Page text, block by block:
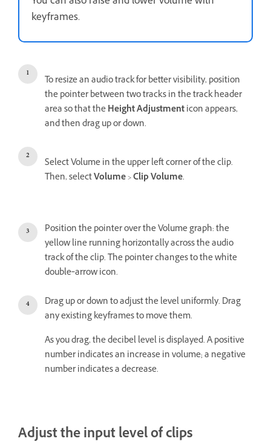
keyframes.
To resize an audio track for better visibility, position
the pointer between two tracks in the track header
area so that theHeight Adjustmenticon appears,
and then drag up or down.
Select Volume in the upper left corner of the clip.
Then, selectVolume>Clip Volume.
Position the pointer over the Volume graph: the
yellow line running horizontally across the audio
track of the clip. The pointer changes to the white
double‑arrow icon.
Drag up or down to adjust the level uniformly. Drag
any existing keyframes to move them.
As you drag, the decibel level is displayed. A positive
number indicates an increase in volume; a negative
number indicates a decrease.
Adjust the input level of clips